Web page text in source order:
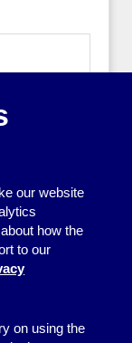
our website
how the
to our
on using the